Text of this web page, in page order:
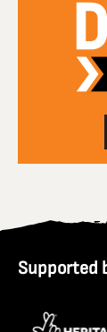
Supported